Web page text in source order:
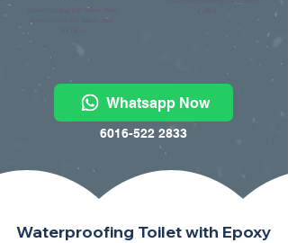
Broad casting the colour flake
evenly onto the base coat
Whatsapp Now
6016-522 2833
Waterproofing Toilet with Epoxy